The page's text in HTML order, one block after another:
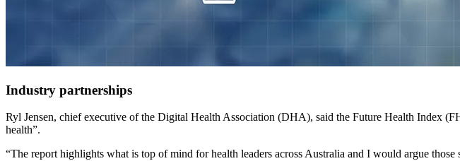
Industry partnerships
Ryl Jensen, chief executive of the Digital Health Association (DHA), said the Future Health Index
health”.
“The report highlights what is top of mind for health leaders across Australia and I would argue